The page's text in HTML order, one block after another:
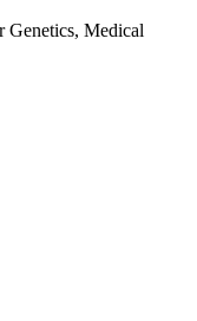
Genetics, Medical